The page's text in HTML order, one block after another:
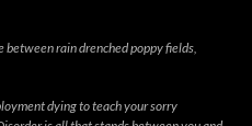
rain drenched poppy fields,
dying to teach your sorry